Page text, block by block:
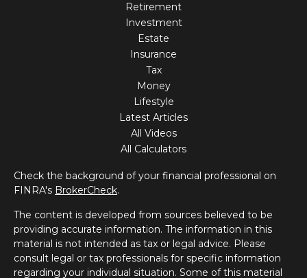
Retirement
Investment
Estate
Insurance
Tax
Money
Lifestyle
Latest Articles
All Videos
All Calculators
Check the background of your financial professional on
FINRA's BrokerCheck.
The content is developed from sources believed to be
providing accurate information. The information in this
material is not intended as tax or legal advice. Please
consult legal or tax professionals for specific information
regarding your individual situation. Some of this material